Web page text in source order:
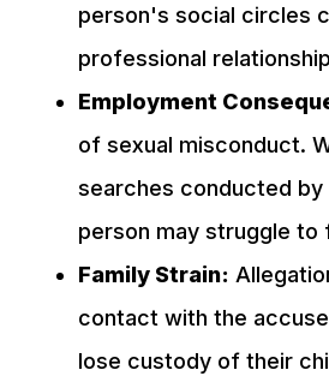
person's social circles
professional
Employment
of sexual misconduct.
searches conducted by
person may struggle to
Family Strain:
contact with the
lose custody of their